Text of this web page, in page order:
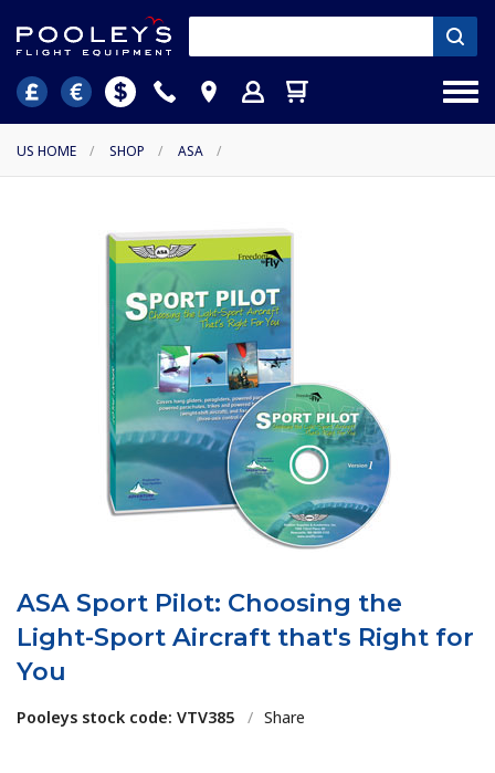
US HOME / SHOP / ASA /
ASA Sport Pilot: Choosing the
Light-Sport Aircraft that's Right for
You
Pooleys stock code: VTV385 / Share